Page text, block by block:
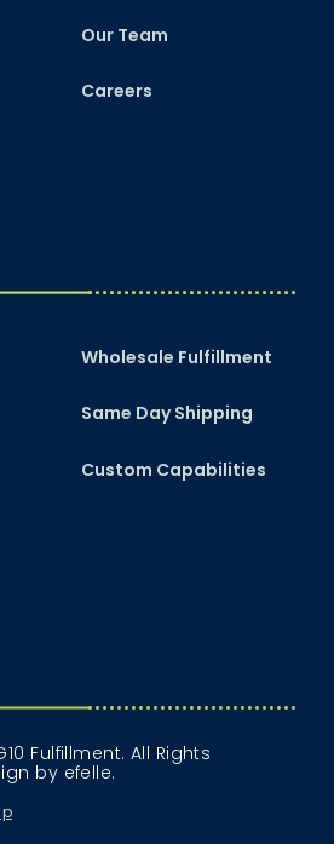
Wholesale Fulfillment
Same Day Shipping
Custom Capabilities
Our Team
Careers
Fulfillment. All Rights
by efelle.